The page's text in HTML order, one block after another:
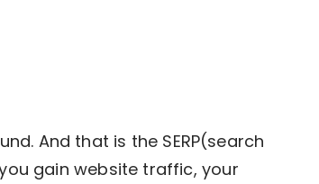
And that is the SERP(search
gain website traffic, your